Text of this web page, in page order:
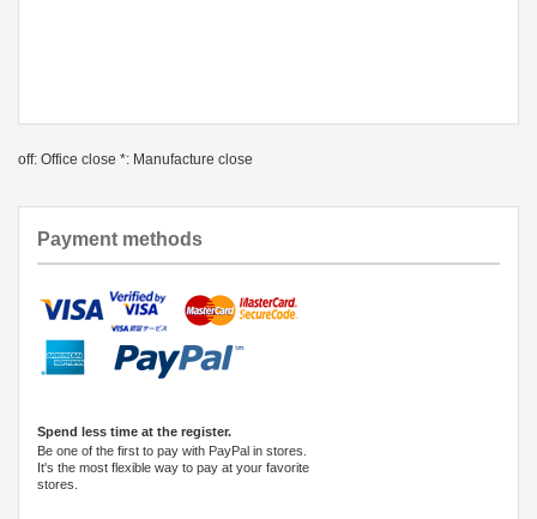
off: Office close *: Manufacture close
Payment methods
Spend less time at the register.
Be one of the first to pay with PayPal in stores.
It's the most flexible way to pay at your favorite
stores.